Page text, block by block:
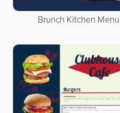
Brunch Kitchen Menu